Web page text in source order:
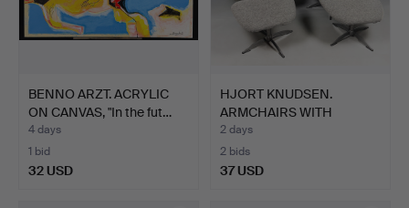
BENNO ARZT. ACRYLIC
ON CANVAS, "In the fut…
4 days
1 bid
32 USD
HJORT KNUDSEN.
ARMCHAIRS WITH
FOOTSTOOLS, …
2 days
2 bids
37 USD